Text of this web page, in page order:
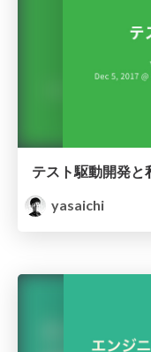
テスト駆動開発
yasaichi